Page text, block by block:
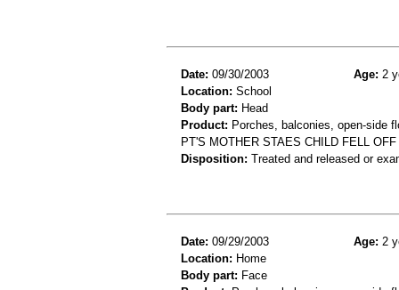
Date: 09/30/2003 Age: 2
Location: School
Body part: Head
Product: Porches, balconies, open-side
PT'S MOTHER STAES CHILD FELL
Disposition: Treated and released or
Date: 09/29/2003 Age: 2
Location: Home
Body part: Face